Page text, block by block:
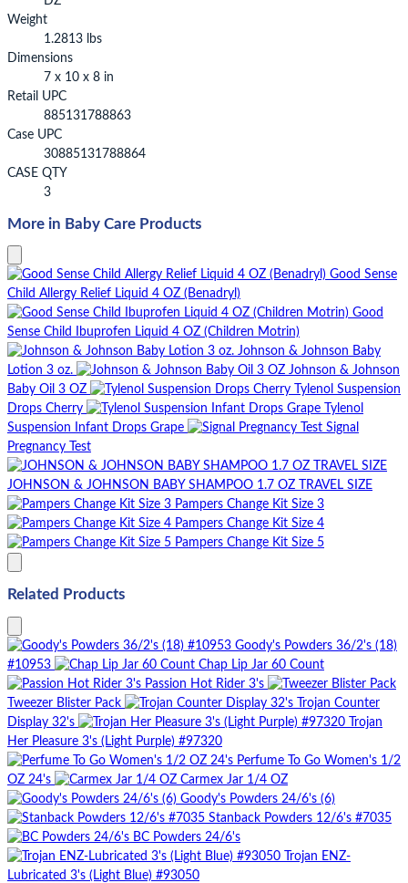
Weight
1.2813 lbs
Dimensions
7 x 10 x 8 in
Retail UPC
885131788863
Case UPC
30885131788864
CASE QTY
3
More in Baby Care Products
Good Sense
Child Allergy Relief Liquid 4 OZ (Benadryl)
Good
Sense Child Ibuprofen Liquid 4 OZ (Children Motrin)
Johnson & Johnson Baby
Lotion 3 oz.
Johnson & Johnson
Baby Oil 3 OZ
Tylenol Suspension
Drops Cherry
Tylenol
Suspension Infant Drops Grape
Signal
Pregnancy Test
JOHNSON & JOHNSON BABY SHAMPOO 1.7 OZ TRAVEL SIZE
Pampers Change Kit Size 3
Pampers Change Kit Size 4
Pampers Change Kit Size 5
Related Products
Goody's Powders 36/2's (18)
#10953
Chap Lip Jar 60 Count
Passion Hot Rider 3's
Tweezer Blister Pack
Trojan Counter
Display 32's
Trojan
Her Pleasure 3's (Light Purple) #97320
Perfume To Go Women's 1/2
OZ 24's
Carmex Jar 1/4 OZ
Goody's Powders 24/6's (6)
Stanback Powders 12/6's #7035
BC Powders 24/6's
Trojan ENZ-
Lubricated 3's (Light Blue) #93050